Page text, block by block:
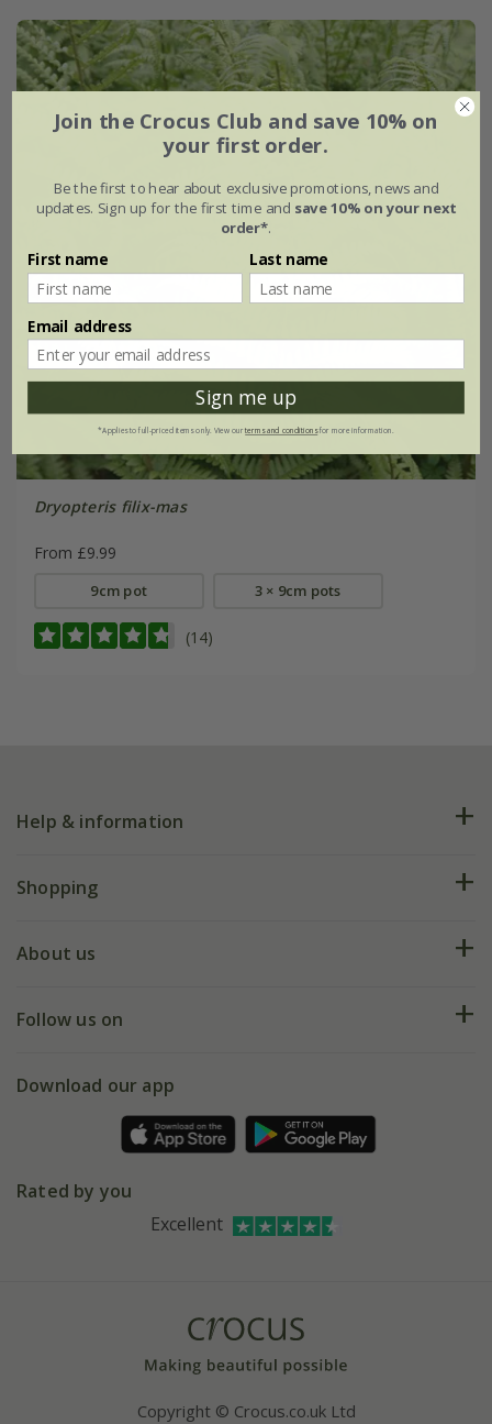
Dryopteris filix-mas
From £9.99
9cm pot 3 × 9cm pots
(14)
Help & information
FAQs
My account
Shopping
Deliveries
Gift wrapping
Refer a friend
About us
Our history
Affiliates
Bespoke sourcing service
Follow us on
Facebook
Instagram
Download our app
Rated by you
Excellent
Copyright © Crocus.co.uk Ltd
Join the Crocus Club and save 10% on
your first order.
Be the first to hear about exclusive promotions, news and
updates. Sign up for the first time and save 10% on your next
order*.
First name Last name
Email address
Sign me up
*Applies to full-priced items only. View ourterms and conditionsfor more information.